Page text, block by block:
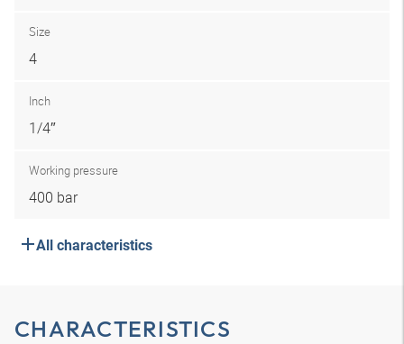
Size
4
Inch
1/4″
Working pressure
400 bar
All characteristics
CHARACTERISTICS